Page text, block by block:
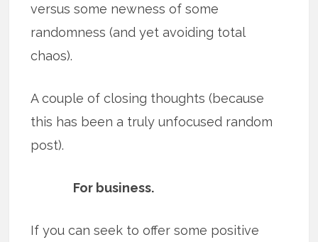
versus some newness of some
randomness (and yet avoiding total
chaos).
A couple of closing thoughts (because
this has been a truly unfocused random
post).
For business.
If you can seek to offer some positive